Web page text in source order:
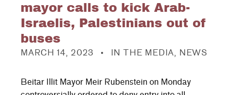
mayor calls to kick Arab-
Israelis, Palestinians out of
buses
MARCH 14, 2023
CATEGORIZED IN:
IN THE MEDIA, NEWS
Beitar Illit Mayor Meir Rubenstein on Monday